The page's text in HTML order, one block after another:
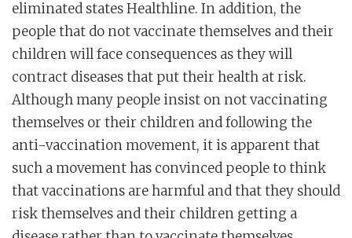
eliminated states Healthline. In addition, the
people that do not vaccinate themselves and their
children will face consequences as they will
contract diseases that put their health at risk.
Although many people insist on not vaccinating
themselves or their children and following the
anti-vaccination movement, it is apparent that
such a movement has convinced people to think
that vaccinations are harmful and that they should
risk themselves and their children getting a